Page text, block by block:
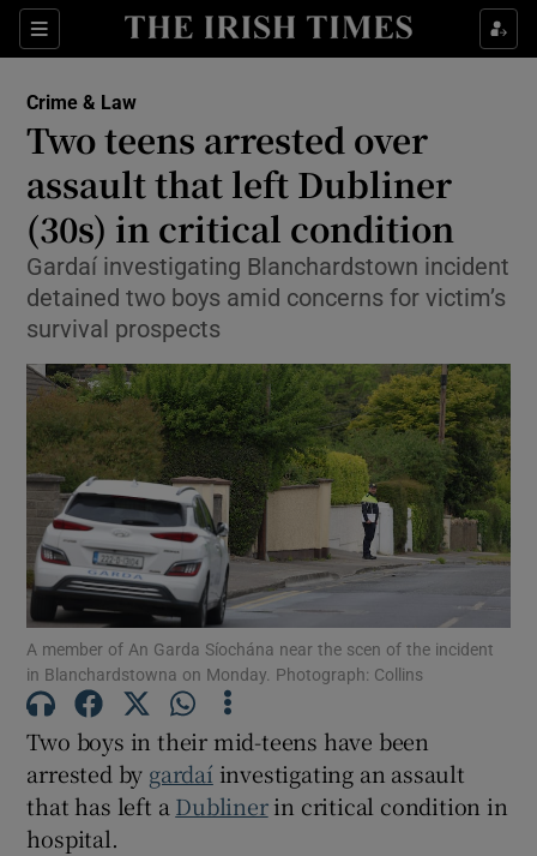
Sections
Show Culture sub sections
Show Technology sub sections
Show Science sub sections
Show Motors sub sections
Show Podcasts sub sections
Show Gaeilge sub sections
Crime & Law
Two teens arrested over
assault that left Dubliner
(30s) in critical condition
Gardaí investigating Blanchardstown incident
detained two boys amid concerns for victim’s
survival prospects
A member of An Garda Síochána near the scen of the incident
in Blanchardstowna on Monday. Photograph: Collins
Two boys in their mid-teens have been
arrested by gardaí investigating an assault
that has left aDublinerin critical condition in
hospital.